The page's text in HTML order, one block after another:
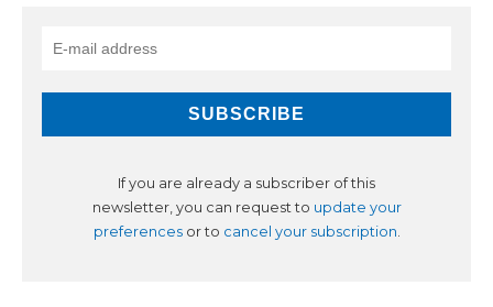
If you are already a subscriber of this
newsletter, you can request to update your
preferencesor to cancel your subscription.